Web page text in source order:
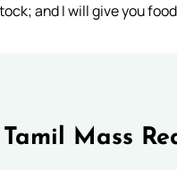
and I will give you
Tamil Mass